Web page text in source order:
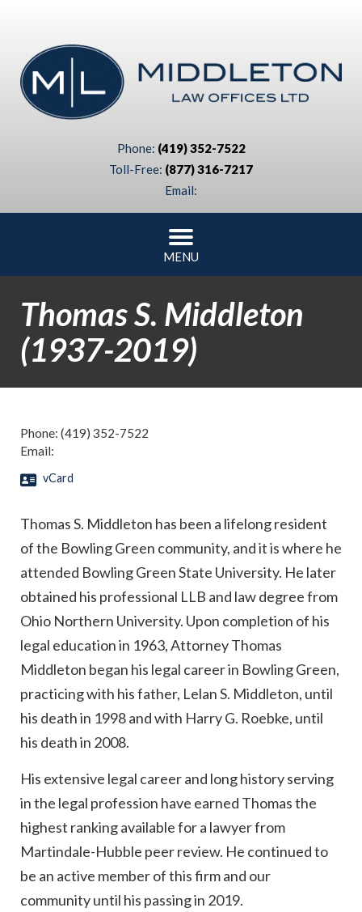
Phone: (419) 352-7522
Toll-Free: (877) 316-7217
Email:
MENU
Thomas S. Middleton
(1937-2019)
Phone: (419) 352-7522
Email:
vCard
Thomas S. Middleton has been a lifelong resident
of the Bowling Green community, and it is where he
attended Bowling Green State University. He later
obtained his professional LLB and law degree from
Ohio Northern University. Upon completion of his
legal education in 1963, Attorney Thomas
Middleton began his legal career in Bowling Green,
practicing with his father, Lelan S. Middleton, until
his death in 1998 and with Harry G. Roebke, until
his death in 2008.
His extensive legal career and long history serving
in the legal profession have earned Thomas the
highest ranking available for a lawyer from
Martindale-Hubble peer review. He continued to
be an active member of this firm and our
community until his passing in 2019.